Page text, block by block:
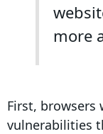
more
First, browsers
vulnerabilities